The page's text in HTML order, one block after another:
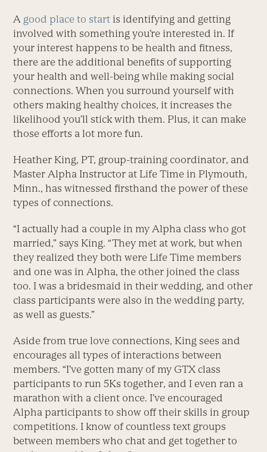
A good place to start is identifying and getting
involved with something you’re interested in. If
your interest happens to be health and fitness,
there are the additional benefits of supporting
your health and well-being while making social
connections. When you surround yourself with
others making healthy choices, it increases the
likelihood you’ll stick with them. Plus, it can make
those efforts a lot more fun.
Heather King, PT, group-training coordinator, and
Master Alpha Instructor at Life Time in Plymouth,
Minn., has witnessed firsthand the power of these
types of connections.
“I actually had a couple in my Alpha class who got
married,” says King. “They met at work, but when
they realized they both were Life Time members
and one was in Alpha, the other joined the class
too. I was a bridesmaid in their wedding, and other
class participants were also in the wedding party,
as well as guests.”
Aside from true love connections, King sees and
encourages all types of interactions between
members. “I’ve gotten many of my GTX class
participants to run 5Ks together, and I even ran a
marathon with a client once. I’ve encouraged
Alpha participants to show off their skills in group
competitions. I know of countless text groups
between members who chat and get together to